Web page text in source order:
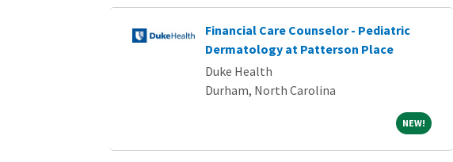
Financial Care Counselor - Pediatric
Dermatology at Patterson Place
Duke Health
Durham, North Carolina
NEW!NEW!